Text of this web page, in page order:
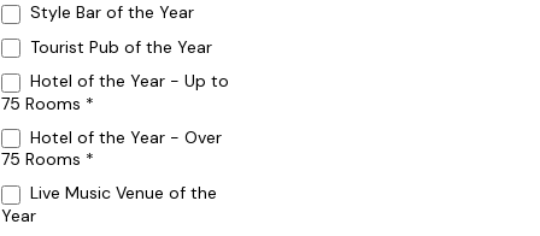
Style Bar of the Year
Tourist Pub of the Year
Hotel of the Year - Up to
75 Rooms *
Hotel of the Year - Over
75 Rooms *
Live Music Venue of the
Year